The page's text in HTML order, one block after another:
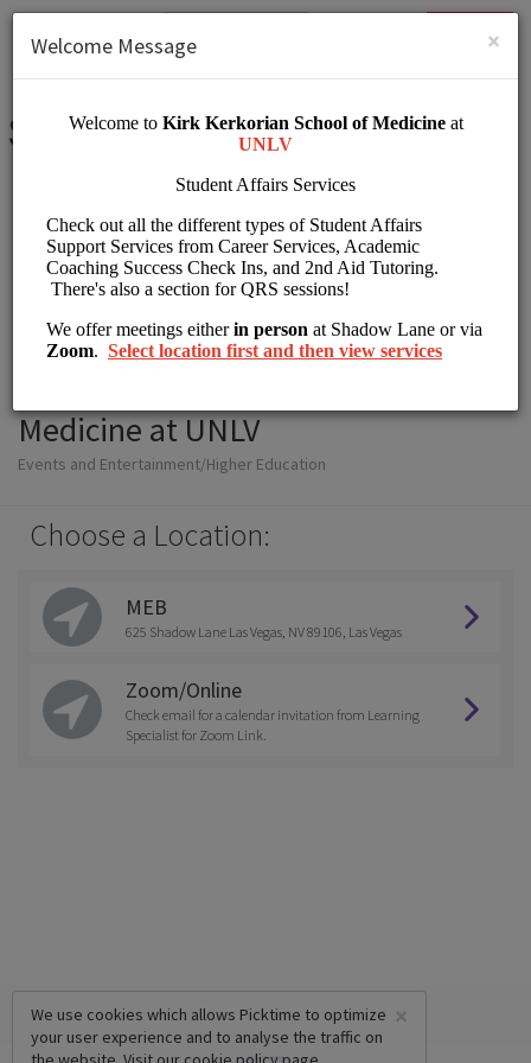
SIGN UP
Student Affairs Kirk
Medicine at UNLV
Events and Entertainment/Higher Education
Choose a Location:
MEB
625 Shadow Lane Las Vegas, NV 89106, Las Vegas
Zoom/Online
Check email for a calendar invitation from Learning
Specialist for Zoom Link.
×
We use cookies which allows Picktime to optimize
your user experience and to analyse the traffic on
×
Welcome Message